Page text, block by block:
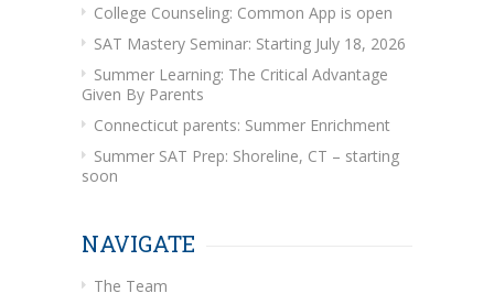
College Counseling: Common App is open
SAT Mastery Seminar: Starting July 18, 2026
Summer Learning: The Critical Advantage
Given By Parents
Connecticut parents: Summer Enrichment
Summer SAT Prep: Shoreline, CT – starting
soon
NAVIGATE
The Team